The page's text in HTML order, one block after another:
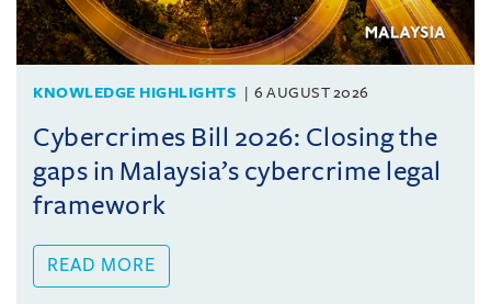
KNOWLEDGE HIGHLIGHTS 6 AUGUST 2026
Cybercrimes Bill 2026: Closing the
gaps in Malaysia’s cybercrime legal
framework
READ MORE